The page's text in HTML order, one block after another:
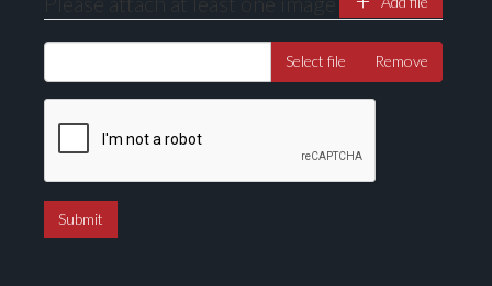
Select file Remove